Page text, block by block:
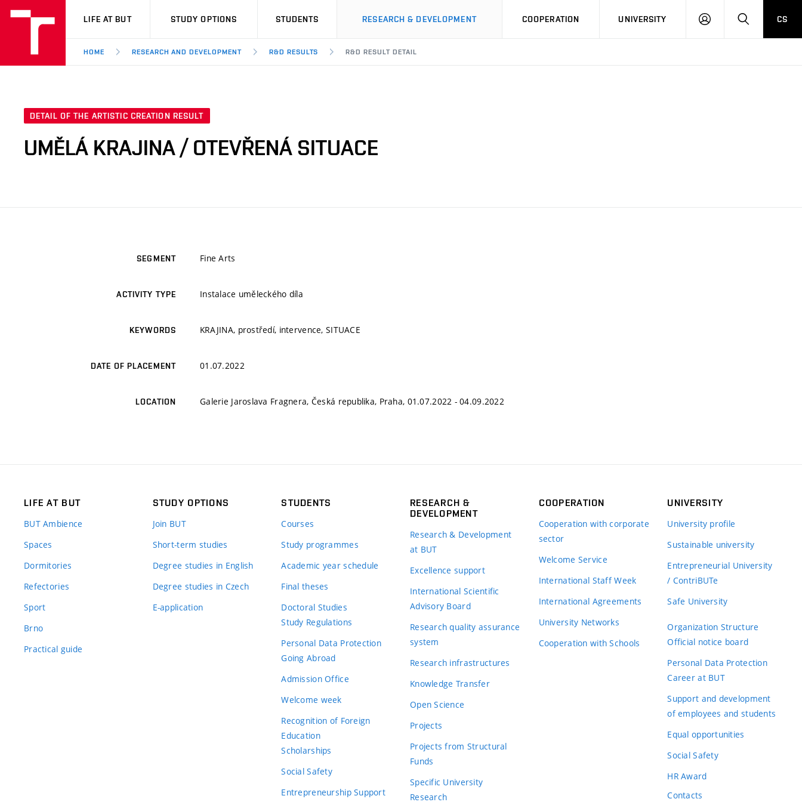
VUT
LIFE AT BUT STUDY OPTIONS STUDENTS RESEARCH & DEVELOPMENT COOPERATION UNIVERSITY
LOG
SEARCHCS
HOME RESEARCH AND DEVELOPMENT R&D RESULTS R&D RESULT DETAIL
DETAIL OF THE ARTISTIC CREATION RESULT
UMĚLÁ KRAJINA / OTEVŘENÁ SITUACE
SEGMENT Fine Arts
ACTIVITY TYPE Instalace uměleckého díla
KEYWORDS KRAJINA, prostředí, intervence, SITUACE
DATE OF PLACEMENT 01.07.2022
LOCATION Galerie Jaroslava Fragnera, Česká republika, Praha, 01.07.2022 - 04.09.2022
LIFE AT BUT
BUT Ambience
Spaces
Dormitories
Refectories
Sport
Brno
Practical guide
STUDY OPTIONS
Join BUT
Short-term studies
Degree studies in English
Degree studies in Czech
E-application
STUDENTS
Courses
Study programmes
Academic year schedule
Final theses
Doctoral Studies
Study Regulations
Personal Data Protection
Going Abroad
Admission Office
Welcome week
Recognition of Foreign
Education
Scholarships
Social Safety
Entrepreneurship Support
RESEARCH &
DEVELOPMENT
Research & Development
at BUT
Excellence support
International Scientific
Advisory Board
Research quality assurance
system
Research infrastructures
Knowledge Transfer
Open Science
Projects
Projects from Structural
Funds
Specific University
Research
COOPERATION
Cooperation with corporate
sector
Welcome Service
International Staff Week
International Agreements
University Networks
Cooperation with Schools
UNIVERSITY
University profile
Sustainable university
Entrepreneurial University
/ ContriBUTe
Safe University
Organization Structure
Official notice board
Personal Data Protection
Career at BUT
Support and development
of employees and students
Equal opportunities
Social Safety
HR Award
Contacts